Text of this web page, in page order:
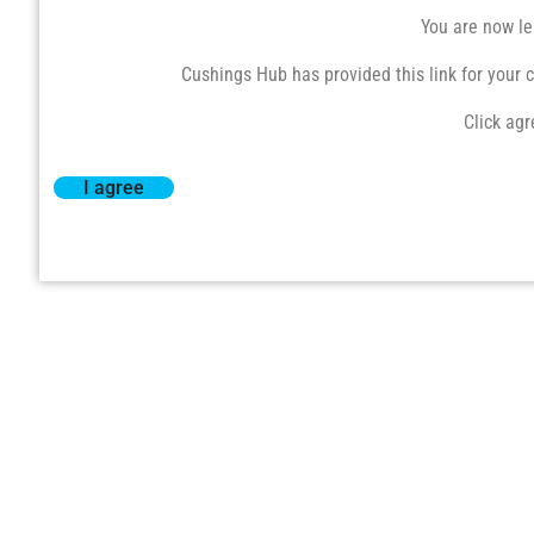
You are now
Cushings Hub has provided this link for
Click
I agree